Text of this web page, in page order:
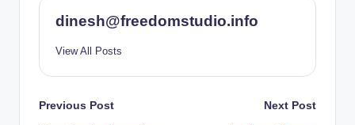
dinesh@freedomstudio.info
View All Posts
Post
Previous Post Next Post